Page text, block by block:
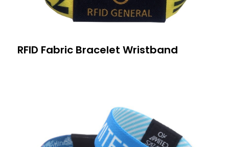
RFID Fabric Bracelet Wristband